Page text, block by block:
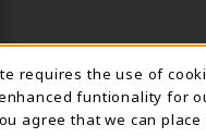
requires the use of
funtionality for
agree that we can